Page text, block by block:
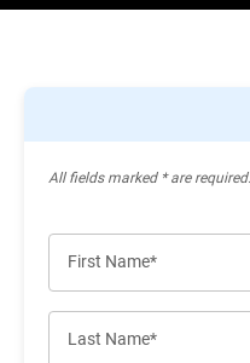
All ﬁelds marked * are required.
First Name*
Last Name*